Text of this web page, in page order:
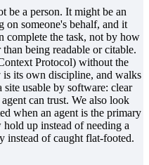
be a person. It might be an
on someone's behalf, and it
complete the task, not by how
being readable or citable.
Protocol) without the
its own discipline, and walks
site usable by software: clear
can trust. We also look
when an agent is the primary
up instead of needing a
instead of caught flat-footed.